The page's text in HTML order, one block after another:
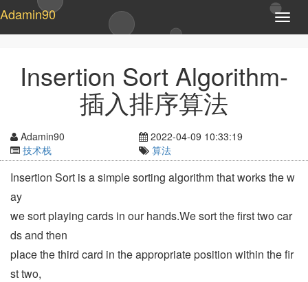
T
o
t
o
Adamin90
Insertion Sort Algorithm-
插入排序算法
Adamin90
2022-04-09 10:33:19
技术栈
算法
Insertion Sort is a simple sorting algorithm that works the w
ay
we sort playing cards in our hands.We sort the first two car
ds and then
place the third card in the appropriate position within the fir
st two,